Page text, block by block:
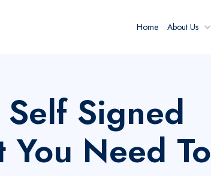
Home About Us
Signed
Need To